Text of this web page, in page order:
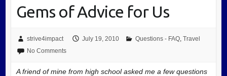
Gems of Advice for Us
strive4impact July 19, 2010 Questions - FAQ, Travel
No Comments
A friend of mine from high school asked me a few questions